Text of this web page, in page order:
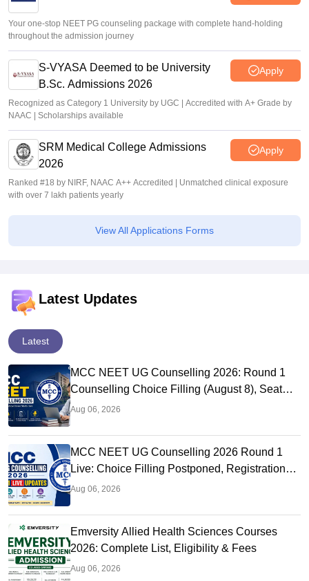
Your one-stop NEET PG counseling package with complete hand-holding
throughout the admission journey
S-VYASA Deemed to be University
B.Sc. Admissions 2026
Apply
Recognized as Category 1 University by UGC | Accredited with A+ Grade by
NAAC | Scholarships available
SRM Medical College Admissions
2026
Apply
Ranked #18 by NIRF, NAAC A++ Accredited | Unmatched clinical exposure
with over 7 lakh patients yearly
View All Applications Forms
Latest Updates
Latest
MCC NEET UG Counselling 2026: Round 1
Counselling Choice Filling (August 8), Seat
Matrix, Registration Started
Aug 06, 2026
MCC NEET UG Counselling 2026 Round 1
Live: Choice Filling Postponed, Registration
Link OUT at mcc.nic.in
Aug 06, 2026
Emversity Allied Health Sciences Courses
2026: Complete List, Eligibility & Fees
Aug 06, 2026